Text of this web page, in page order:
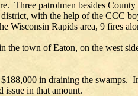
Three patrolmen besides
with the help of the CCC
Wisconsin Rapids area, 9 fires
the town of Eaton, on the west
in draining the swamps.
issue in that amount.